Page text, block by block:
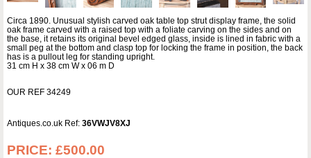
Circa 1890. Unusual stylish carved oak table top strut display frame, the solid
oak frame carved with a raised top with a foliate carving on the sides and on
the base, it retains its original bevel edged glass, inside is lined in fabric with a
small peg at the bottom and clasp top for locking the frame in position, the back
has is a pullout leg for standing upright.
31 cm H x 38 cm W x 06 m D
OUR REF 34249
Antiques.co.uk Ref: 36VWJV8XJ
PRICE: £500.00